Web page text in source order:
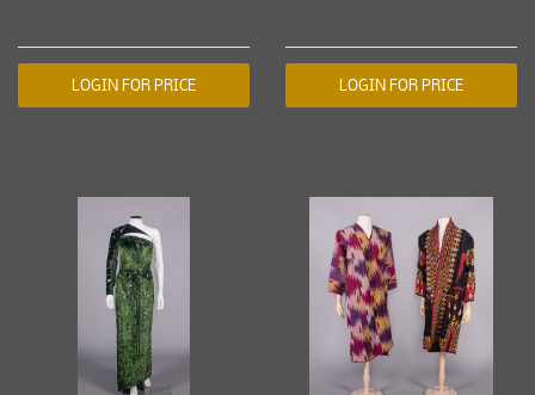
SKIRTS
LOGIN FOR PRICE LOGIN FOR PRICE